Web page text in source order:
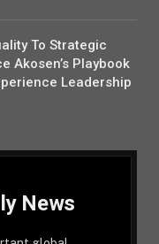
To Strategic
Akosen’s Playbook
Leadership
News